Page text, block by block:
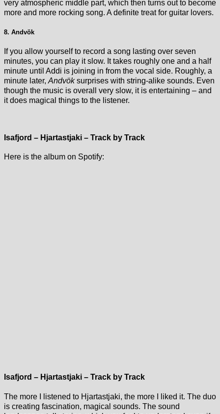
very atmospheric middle part, which then turns out to become
more and more rocking song. A definite treat for guitar lovers.
8. Andvök
If you allow yourself to record a song lasting over seven
minutes, you can play it slow. It takes roughly one and a half
minute until Addi is joining in from the vocal side. Roughly, a
minute later, Andvöksurprises with string-alike sounds. Even
though the music is overall very slow, it is entertaining – and
it does magical things to the listener.
Isafjord – Hjartastjaki – Track by Track
Here is the album on Spotify:
Isafjord – Hjartastjaki – Track by Track
The more I listened to Hjartastjaki, the more I liked it. The duo
is creating fascination, magical sounds. The sound